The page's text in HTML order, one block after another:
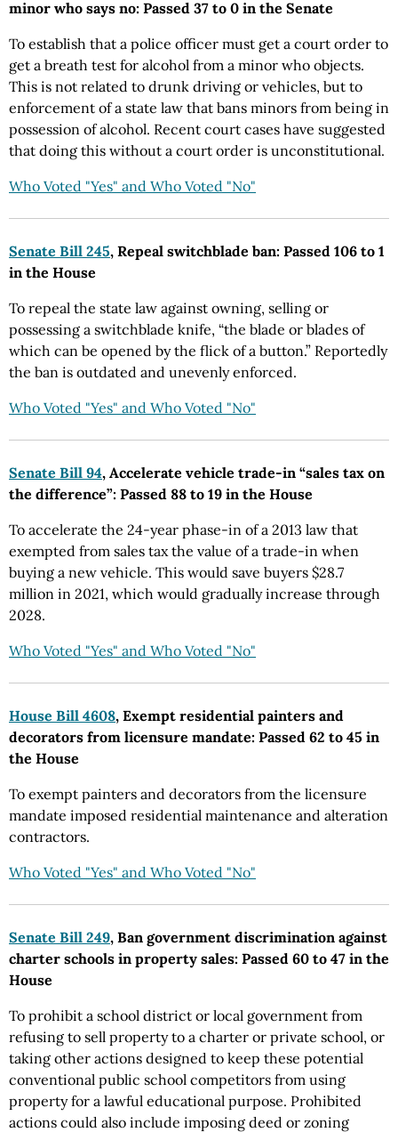
minor who says no: Passed 37 to 0 in the Senate
To establish that a police officer must get a court order to
get a breath test for alcohol from a minor who objects.
This is not related to drunk driving or vehicles, but to
enforcement of a state law that bans minors from being in
possession of alcohol. Recent court cases have suggested
that doing this without a court order is unconstitutional.
Who Voted "Yes" and Who Voted "No"
Senate Bill 245, Repeal switchblade ban: Passed 106 to 1
in the House
To repeal the state law against owning, selling or
possessing a switchblade knife, “the blade or blades of
which can be opened by the flick of a button.” Reportedly
the ban is outdated and unevenly enforced.
Who Voted "Yes" and Who Voted "No"
Senate Bill 94, Accelerate vehicle trade-in “sales tax on
the difference”: Passed 88 to 19 in the House
To accelerate the 24-year phase-in of a 2013 law that
exempted from sales tax the value of a trade-in when
buying a new vehicle. This would save buyers $28.7
million in 2021, which would gradually increase through
2028.
Who Voted "Yes" and Who Voted "No"
House Bill 4608, Exempt residential painters and
decorators from licensure mandate: Passed 62 to 45 in
the House
To exempt painters and decorators from the licensure
mandate imposed residential maintenance and alteration
contractors.
Who Voted "Yes" and Who Voted "No"
Senate Bill 249, Ban government discrimination against
charter schools in property sales: Passed 60 to 47 in the
House
To prohibit a school district or local government from
refusing to sell property to a charter or private school, or
taking other actions designed to keep these potential
conventional public school competitors from using
property for a lawful educational purpose. Prohibited
actions could also include imposing deed or zoning